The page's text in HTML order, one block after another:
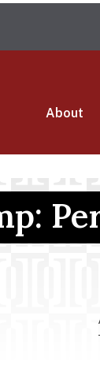
main
About